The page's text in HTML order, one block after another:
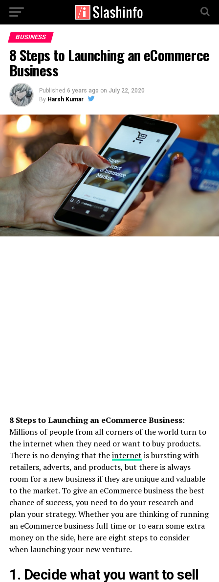
BUSINESS
8 Steps to Launching an eCommerce
Business
Published 6 years ago on July 22, 2020
By Harsh Kumar
8 Steps to Launching an eCommerce Business:
Millions of people from all corners of the world turn to
the internet when they need or want to buy products.
There is no denying that theinternet is bursting with
retailers, adverts, and products, but there is always
room for a new business if they are unique and valuable
to the market. To give an eCommerce business the best
chance of success, you need to do your research and
plan your strategy. Whether you are thinking of running
an eCommerce business full time or to earn some extra
money on the side, here are eight steps to consider
when launching your new venture.
1. Decide what you want to sell